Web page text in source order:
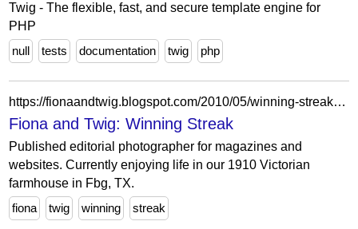
Twig - The flexible, fast, and secure template engine for
PHP
null
tests documentation twig php
https://fionaandtwig.blogspot.com/2010/05/winning-streak.html?showComment=1275364447382
Fiona and Twig: Winning Streak
Published editorial photographer for magazines and
websites. Currently enjoying life in our 1910 Victorian
farmhouse in Fbg, TX.
fiona
twig winning streak